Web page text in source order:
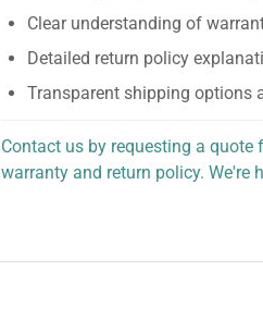
Clear understanding of
Detailed return policy
Transparent shipping options
Contact us by requesting a
warranty and return policy. We're